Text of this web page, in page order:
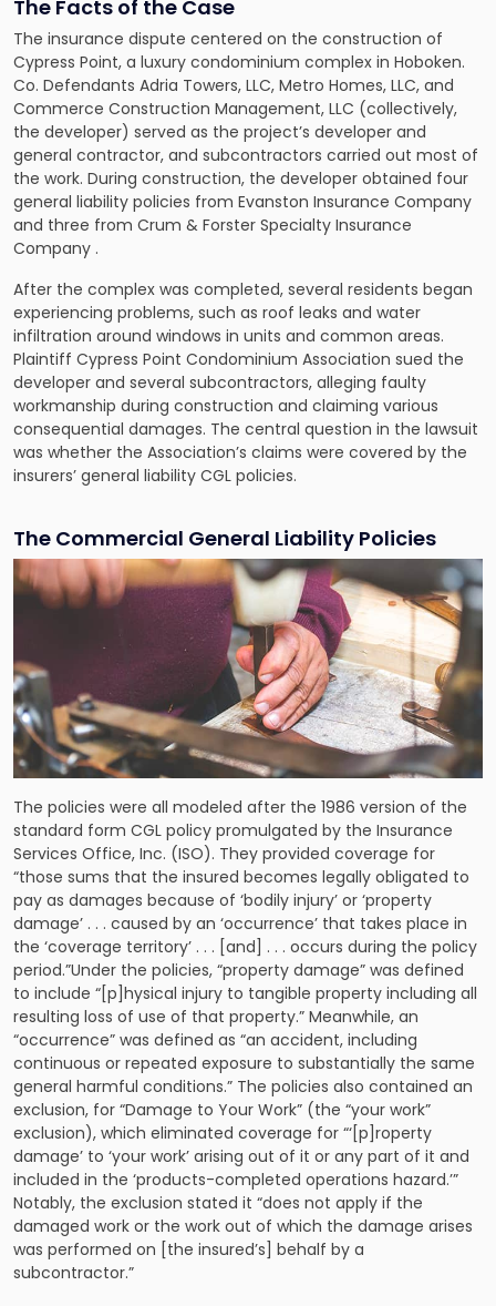
The Facts of the Case
The insurance dispute centered on the construction of
Cypress Point, a luxury condominium complex in Hoboken.
Co. Defendants Adria Towers, LLC, Metro Homes, LLC, and
Commerce Construction Management, LLC (collectively,
the developer) served as the project’s developer and
general contractor, and subcontractors carried out most of
the work. During construction, the developer obtained four
general liability policies from Evanston Insurance Company
and three from Crum & Forster Specialty Insurance
Company .
After the complex was completed, several residents began
experiencing problems, such as roof leaks and water
infiltration around windows in units and common areas.
Plaintiff Cypress Point Condominium Association sued the
developer and several subcontractors, alleging faulty
workmanship during construction and claiming various
consequential damages. The central question in the lawsuit
was whether the Association’s claims were covered by the
insurers’ general liability CGL policies.
The Commercial General Liability Policies
The policies were all modeled after the 1986 version of the
standard form CGL policy promulgated by the Insurance
Services Office, Inc. (ISO). They provided coverage for
“those sums that the insured becomes legally obligated to
pay as damages because of ‘bodily injury’ or ‘property
damage’ . . . caused by an ‘occurrence’ that takes place in
the ‘coverage territory’ . . . [and] . . . occurs during the policy
period.”Under the policies, “property damage” was defined
to include “[p]hysical injury to tangible property including all
resulting loss of use of that property.” Meanwhile, an
“occurrence” was defined as “an accident, including
continuous or repeated exposure to substantially the same
general harmful conditions.” The policies also contained an
exclusion, for “Damage to Your Work” (the “your work”
exclusion), which eliminated coverage for “‘[p]roperty
damage’ to ‘your work’ arising out of it or any part of it and
included in the ‘products-completed operations hazard.’”
Notably, the exclusion stated it “does not apply if the
damaged work or the work out of which the damage arises
was performed on [the insured’s] behalf by a
subcontractor.”